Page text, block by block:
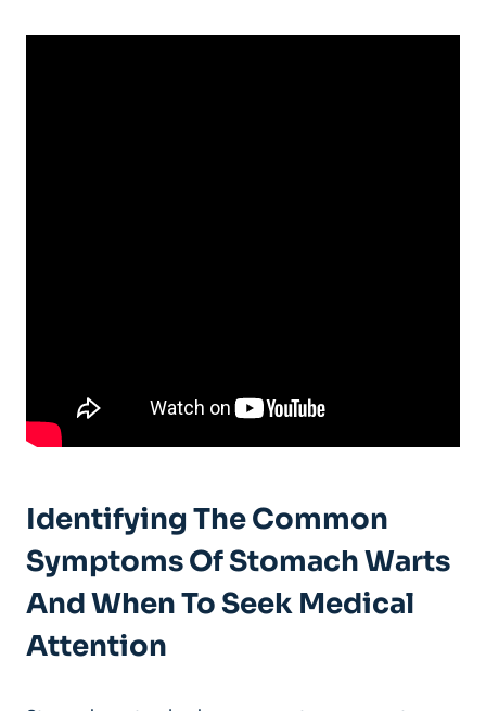
Identifying The Common
Symptoms Of Stomach Warts
And When To Seek Medical
Attention